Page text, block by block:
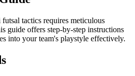
tactics requires meticulous
guide offers step-by-step instructions
into your team's playstyle effectively.